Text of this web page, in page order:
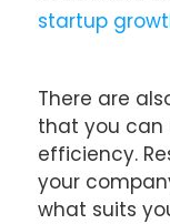
startup
There are
that you can
efficiency.
your
what suits